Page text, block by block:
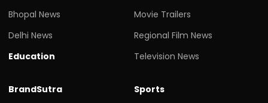
Bhopal News
Delhi News
Education
Movie Trailers
Regional Film News
Television News
BrandSutra
Sports